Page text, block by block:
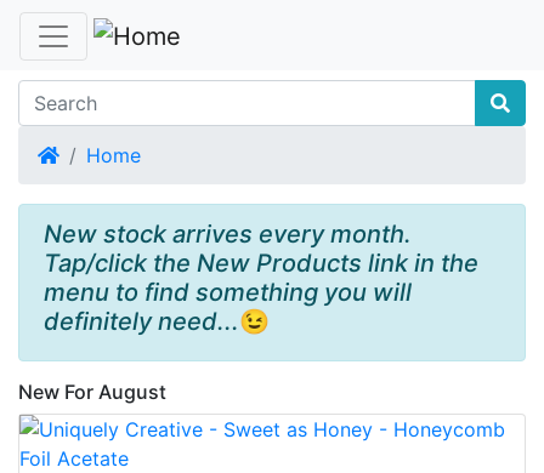
HomeHome
New stock arrives every month.
Tap/click the New Products link in the
menu to find something you will
definitely need...😉
New For August